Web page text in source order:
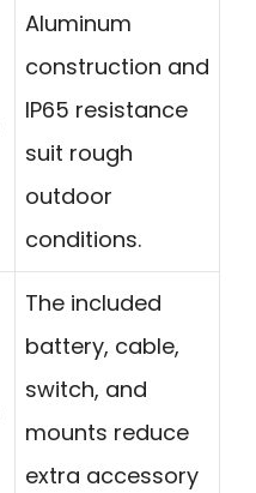
Aluminum
construction and
IP65 resistance
suit rough
outdoor
conditions.
The included
battery, cable,
switch, and
mounts reduce
extra accessory